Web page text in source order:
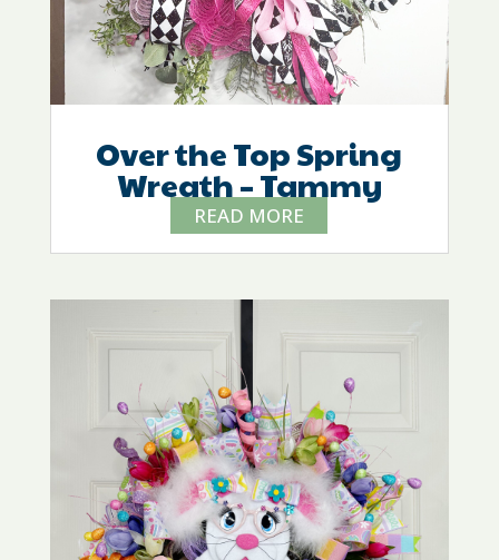
Over the Top Spring
Wreath – Tammy
READ MORE